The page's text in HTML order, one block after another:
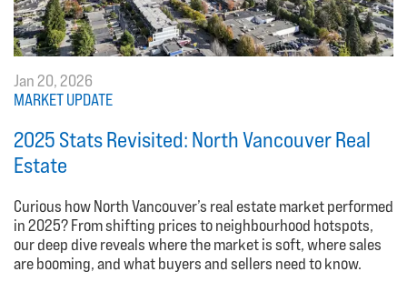
Jan 20, 2026
MARKET UPDATE
2025 Stats Revisited: North Vancouver Real
Estate
Curious how North Vancouver’s real estate market performed
in 2025? From shifting prices to neighbourhood hotspots,
our deep dive reveals where the market is soft, where sales
are booming, and what buyers and sellers need to know.